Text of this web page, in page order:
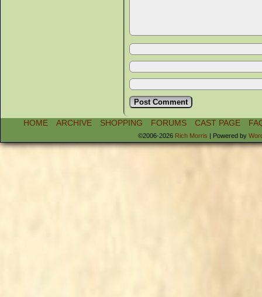
HOME ARCHIVE SHOPPING FORUMS CAST PAGE
©2006-2026 Rich Morris | Powered by